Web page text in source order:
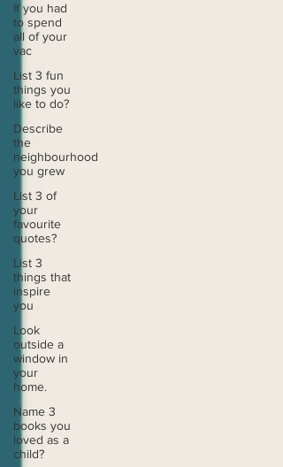
If you had
to spend
all of your
vac
List 3 fun
things you
like to do?
Describe
the
neighbourhood
you grew
List 3 of
your
favourite
quotes?
List 3
things that
inspire
you
Look
outside a
window in
your
home.
Name 3
books you
loved as a
child?